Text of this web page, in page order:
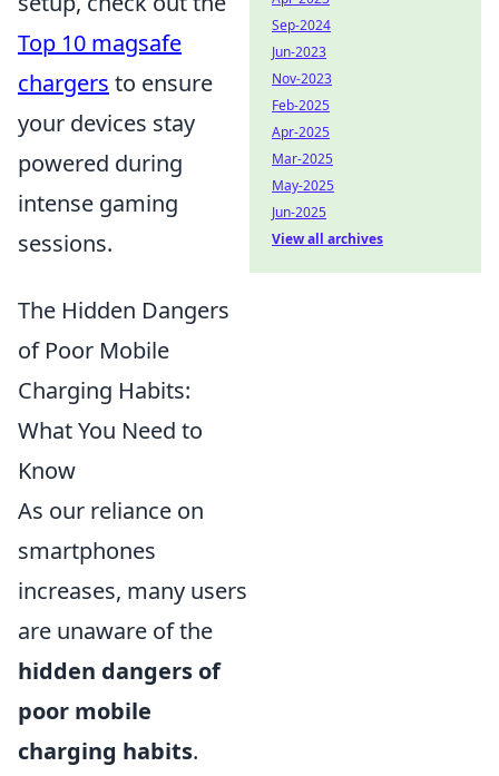
Top 10 magsafe
chargers to ensure
your devices stay
powered during
intense gaming
sessions.
The Hidden Dangers
of Poor Mobile
Charging Habits:
What You Need to
Know
As our reliance on
smartphones
increases, many users
are unaware of the
hidden dangers of
poor mobile
charging habits.
Sep-2024
Jun-2023
Nov-2023
Feb-2025
Apr-2025
Mar-2025
May-2025
Jun-2025
View all archives